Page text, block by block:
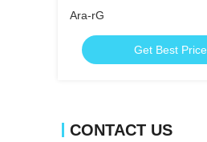
Ara-rG
Get Best Price
CONTACT US